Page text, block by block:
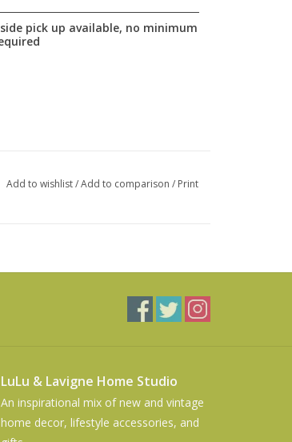
Add to wishlist/Add to comparison / Print
LuLu & Lavigne Home Studio
An inspirational mix of new and vintage
home decor, lifestyle accessories, and